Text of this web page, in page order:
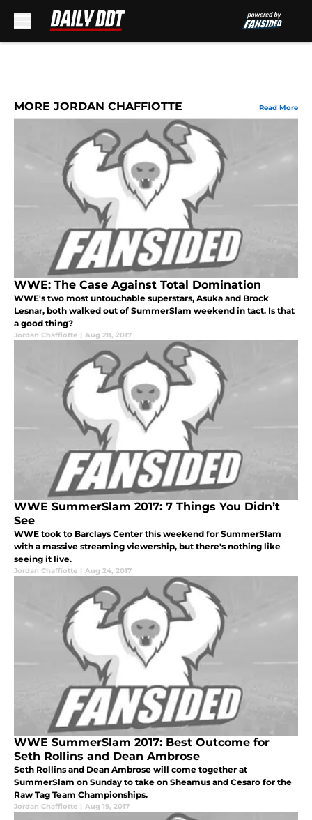
MORE JORDAN CHAFFIOTTE Read More
WWE: The Case Against Total Domination
WWE's two most untouchable superstars, Asuka and Brock
Lesnar, both walked out of SummerSlam weekend in tact. Is that
a good thing?
Jordan Chaffiotte | Aug 28, 2017
WWE SummerSlam 2017: 7 Things You Didn’t
See
WWE took to Barclays Center this weekend for SummerSlam
with a massive streaming viewership, but there's nothing like
seeing it live.
Jordan Chaffiotte | Aug 24, 2017
WWE SummerSlam 2017: Best Outcome for
Seth Rollins and Dean Ambrose
Seth Rollins and Dean Ambrose will come together at
SummerSlam on Sunday to take on Sheamus and Cesaro for the
Raw Tag Team Championships.
Jordan Chaffiotte | Aug 19, 2017